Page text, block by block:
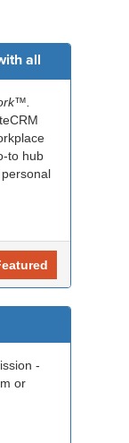
all
to hub
-
or